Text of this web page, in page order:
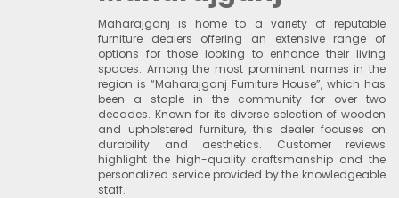
Maharajganj is home to a variety of reputable
furniture dealers offering an extensive range of
options for those looking to enhance their living
spaces. Among the most prominent names in the
region is “Maharajganj Furniture House”, which has
been a staple in the community for over two
decades. Known for its diverse selection of wooden
and upholstered furniture, this dealer focuses on
durability and aesthetics. Customer reviews
highlight the high-quality craftsmanship and the
personalized service provided by the knowledgeable
staff.